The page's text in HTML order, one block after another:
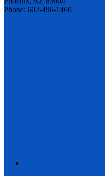
Phone: 602-496-1460